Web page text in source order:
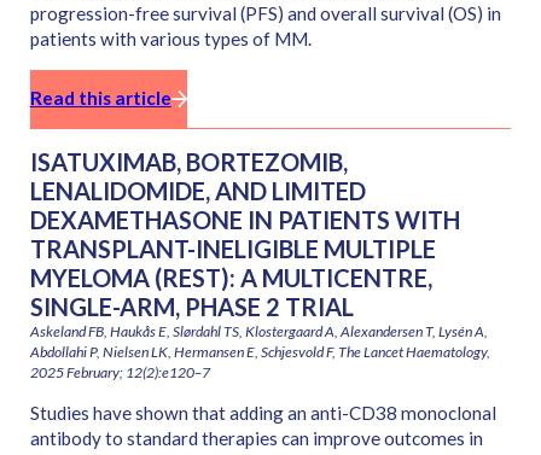
progression-free survival (PFS) and overall survival (OS) in
patients with various types of MM.
Read this article
ISATUXIMAB, BORTEZOMIB,
LENALIDOMIDE, AND LIMITED
DEXAMETHASONE IN PATIENTS WITH
TRANSPLANT-INELIGIBLE MULTIPLE
MYELOMA (REST): A MULTICENTRE,
SINGLE-ARM, PHASE 2 TRIAL
Askeland FB, Haukås E, Slørdahl TS, Klostergaard A, Alexandersen T, Lysén A,
Abdollahi P, Nielsen LK, Hermansen E, Schjesvold F, The Lancet Haematology,
2025 February; 12(2):e120–7
Studies have shown that adding an anti-CD38 monoclonal
antibody to standard therapies can improve outcomes in